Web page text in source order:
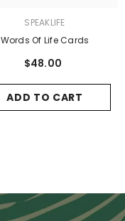
SPEAKLIFE
Words Of Life Cards
$48.00
ADD TO CART